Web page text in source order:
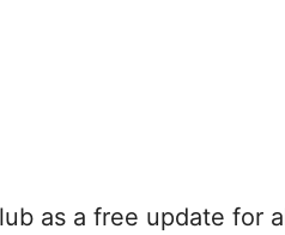
as a free update for